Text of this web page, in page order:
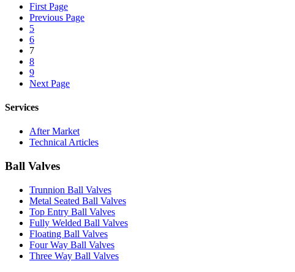
First Page
Previous Page
5
6
7
8
9
Next Page
Services
After Market
Technical Articles
Ball Valves
Trunnion Ball Valves
Metal Seated Ball Valves
Top Entry Ball Valves
Fully Welded Ball Valves
Floating Ball Valves
Four Way Ball Valves
Three Way Ball Valves